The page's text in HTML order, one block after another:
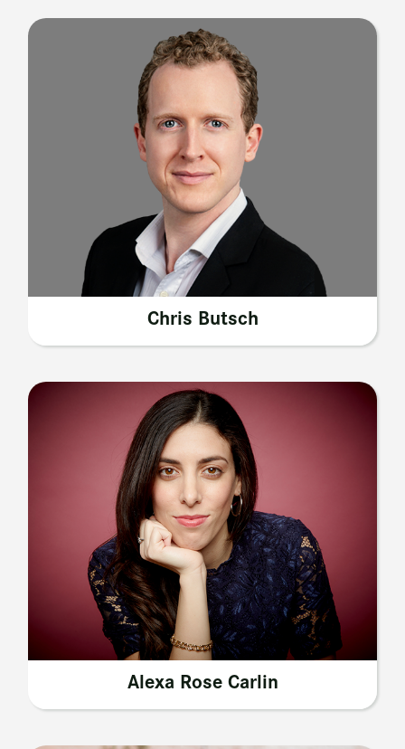
Chris Butsch
Alexa Rose Carlin